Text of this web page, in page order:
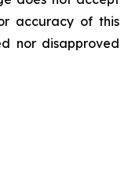
accuracy of this
nor disapproved